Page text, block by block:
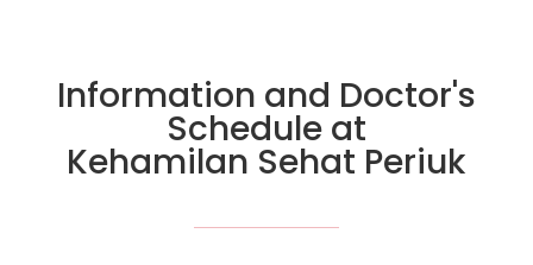
Information and Doctor's
Schedule at
Kehamilan Sehat Periuk